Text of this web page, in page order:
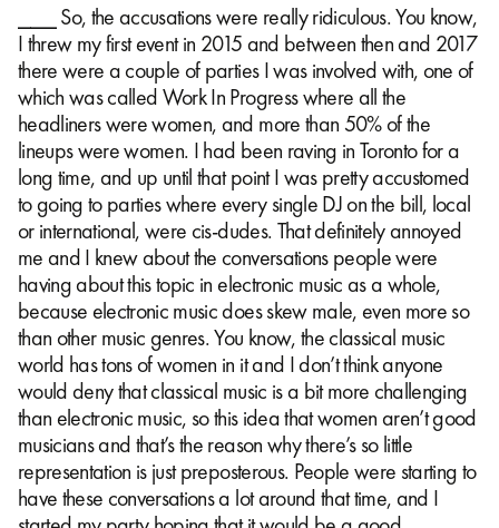
⎯⎯⎯ So, the accusations were really ridiculous. You know,
I threw my first event in 2015 and between then and 2017
there were a couple of parties I was involved with, one of
which was called Work In Progress where all the
headliners were women, and more than 50% of the
lineups were women. I had been raving in Toronto for a
long time, and up until that point I was pretty accustomed
to going to parties where every single DJ on the bill, local
or international, were cis-dudes. That definitely annoyed
me and I knew about the conversations people were
having about this topic in electronic music as a whole,
because electronic music does skew male, even more so
than other music genres. You know, the classical music
world has tons of women in it and I don’t think anyone
would deny that classical music is a bit more challenging
than electronic music, so this idea that women aren’t good
musicians and that’s the reason why there’s so little
representation is just preposterous. People were starting to
have these conversations a lot around that time, and I